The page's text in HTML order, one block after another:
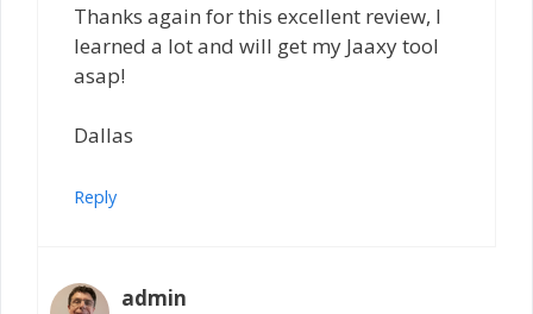
Thanks again for this excellent review, I
learned a lot and will get my Jaaxy tool
asap!
Dallas
Reply
admin